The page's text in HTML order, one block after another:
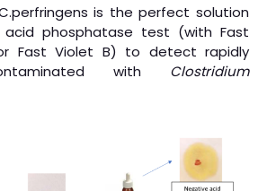
is the perfect solution
phosphatase test (with Fast
Fast Violet B) to detect rapidly
with Clostridium